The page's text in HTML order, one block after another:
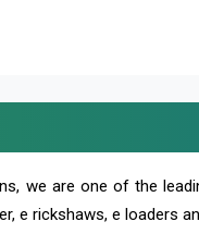
we are one of the
e rickshaws, e loaders